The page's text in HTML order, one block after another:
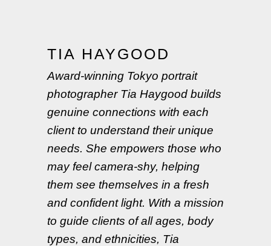
TIA HAYGOOD
Award-winning Tokyo portrait
photographer Tia Haygood builds
genuine connections with each
client to understand their unique
needs. She empowers those who
may feel camera-shy, helping
them see themselves in a fresh
and confident light. With a mission
to guide clients of all ages, body
types, and ethnicities, Tia